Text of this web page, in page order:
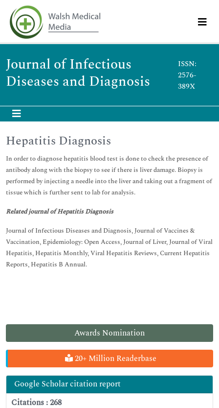
Journal of Infectious
Diseases and Diagnosis
ISSN:
2576-
389X
Awards Nomination
20+ Million Readerbase
Google Scholar citation report
Citations : 268
Hepatitis Diagnosis
In order to diagnose hepatitis blood test is done to check the presence of
antibody along with the biopsy to see if there is liver damage. Biopsy is
performed by injecting a needle into the liver and taking out a fragment of
tissue which is further sent to lab for analysis.
Related journal of Hepatitis Diagnosis
Journal of Infectious Diseases and Diagnosis, Journal of Vaccines &
Vaccination, Epidemiology: Open Access, Journal of Liver, Journal of Viral
Hepatitis, Hepatitis Monthly, Viral Hepatitis Reviews, Current Hepatitis
Reports, Hepatitis B Annual.